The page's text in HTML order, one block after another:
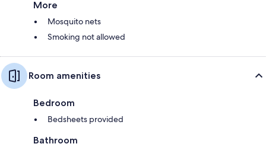
More
Mosquito nets
Smoking not allowed
Room amenities
Bedroom
Bedsheets provided
Bathroom